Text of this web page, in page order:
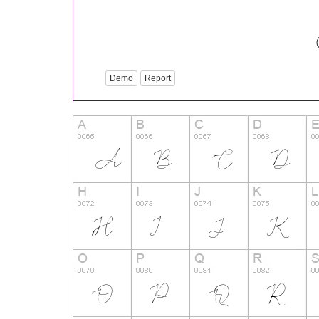
Demo Report